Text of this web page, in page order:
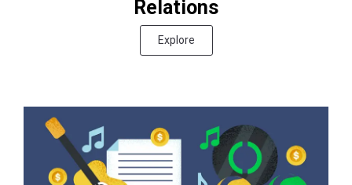
Relations
Explore